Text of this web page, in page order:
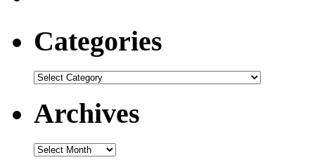
Categories
Categories
Archives
Archives